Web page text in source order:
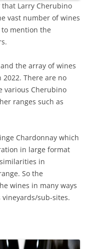
Larry Cherubino
vast number of wines
mention the
the array of wines
There are no
various Cherubino
ranges such as
Chardonnay which
in large format
in
So the
wines in many ways
sub-sites.